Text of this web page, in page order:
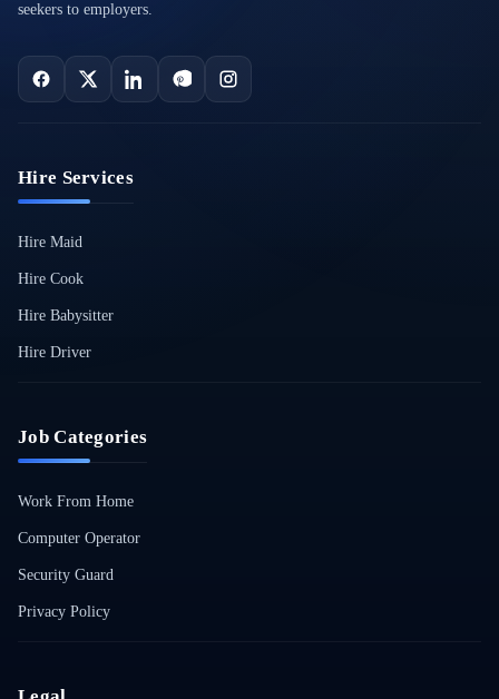
seekers to employers.
Hire Services
Hire Maid
Hire Cook
Hire Babysitter
Hire Driver
Job Categories
Work From Home
Computer Operator
Security Guard
Privacy Policy